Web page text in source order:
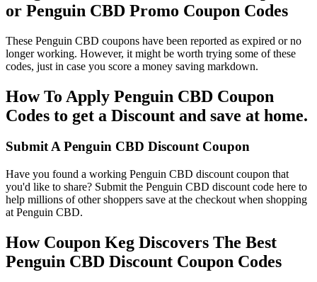
or Penguin CBD Promo Coupon Codes
These Penguin CBD coupons have been reported as expired or no
longer working. However, it might be worth trying some of these
codes, just in case you score a money saving markdown.
How To Apply Penguin CBD Coupon
Codes to get a Discount and save at home.
Submit A Penguin CBD Discount Coupon
Have you found a working Penguin CBD discount coupon that
you'd like to share? Submit the Penguin CBD discount code here to
help millions of other shoppers save at the checkout when shopping
at Penguin CBD.
How Coupon Keg Discovers The Best
Penguin CBD Discount Coupon Codes